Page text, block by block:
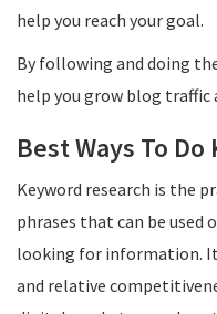
help you reach your goal.
By following and doing
help you grow blog traffic
Best Ways To
Keyword research is the
phrases that can be used
looking for information.
and relative